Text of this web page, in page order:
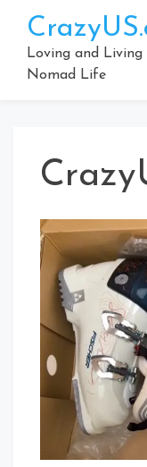
contentLoving and Living
Nomad Life